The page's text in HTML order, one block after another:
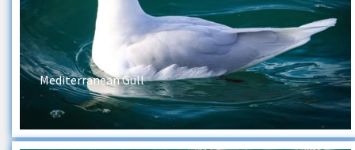
Mediterranean Gull